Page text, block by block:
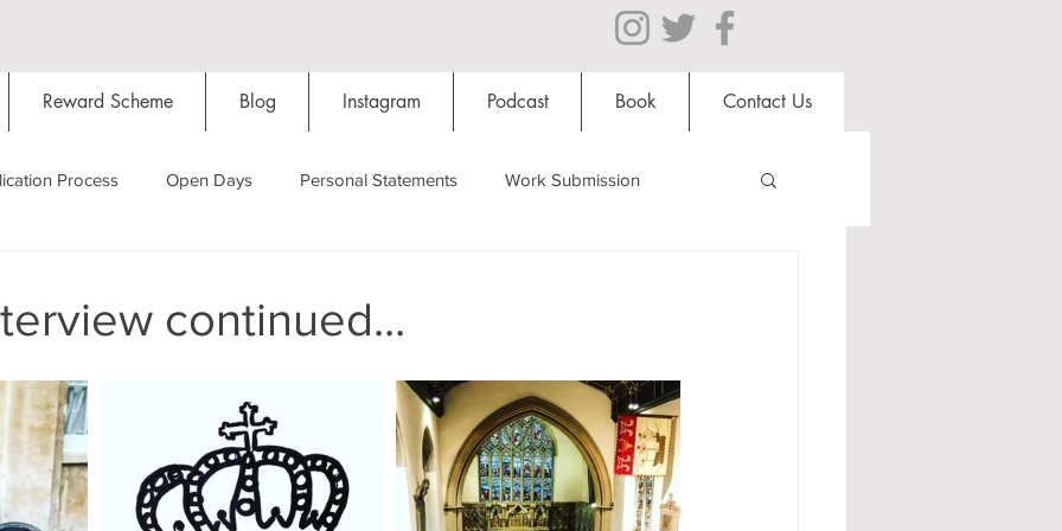
Reward Scheme Blog Instagram Podcast Book Contact Us
Process Open Days Personal Statements Work Submission
My Story Resources Social Media Restaurants Shops
continued...